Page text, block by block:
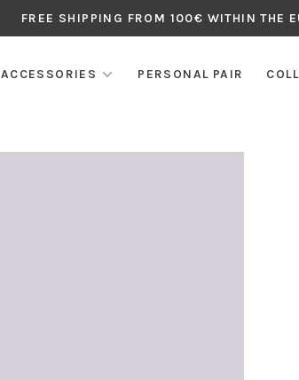
FREE SHIPPING FROM 100€ WITHIN THE
ACCESSORIES PERSONAL PAIR